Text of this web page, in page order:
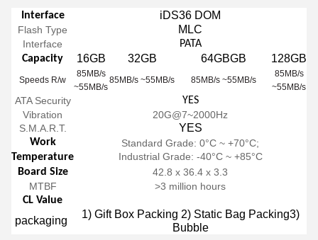
Interface iDS36 DOM
Flash Type MLC
Interface
PATA
Capacity
16GB 32GB 64GBGB 128GB
Speeds R/w
85MB/s
~55MB/s
85MB/s ~55MB/s 85MB/s ~55MB/s
85MB/s
~55MB/s
ATA Security
YES
Vibration
20G@7~2000Hz
S.M.A.R.T.
YES
Work
Temperature
Standard Grade: 0°C ~ +70°C;
Industrial Grade: -40°C ~ +85°C
Board Size
42.8 x 36.4 x 3.3
MTBF
>3 million hours
CL Value
packaging
1) Gift Box Packing 2) Static Bag Packing3)
Bubble